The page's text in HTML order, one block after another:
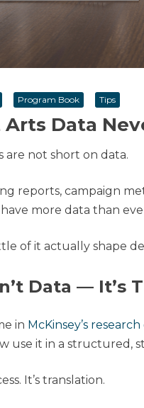
Program Book Tips
Data
are not short on data.
reports, campaign
more data than
of it actually shape
Data — It’s
in McKinsey’s
use it in a structured,
It’s translation.